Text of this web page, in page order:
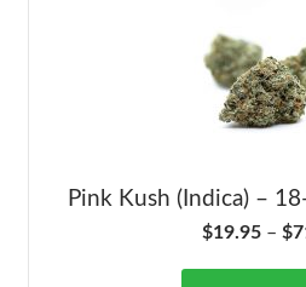
Pink Kush (Indica) –
$19.95– $